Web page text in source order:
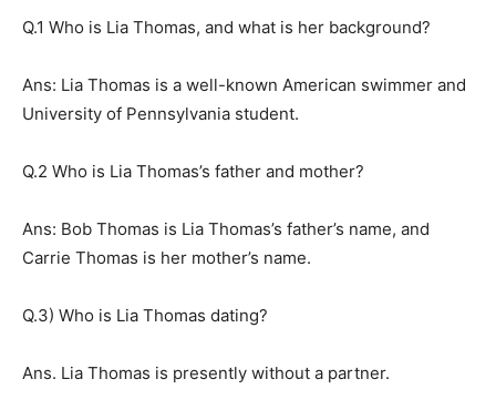
Q.1 Who is Lia Thomas, and what is her background?
Ans: Lia Thomas is a well-known American swimmer and
University of Pennsylvania student.
Q.2 Who is Lia Thomas’s father and mother?
Ans: Bob Thomas is Lia Thomas’s father’s name, and
Carrie Thomas is her mother’s name.
Q.3) Who is Lia Thomas dating?
Ans. Lia Thomas is presently without a partner.